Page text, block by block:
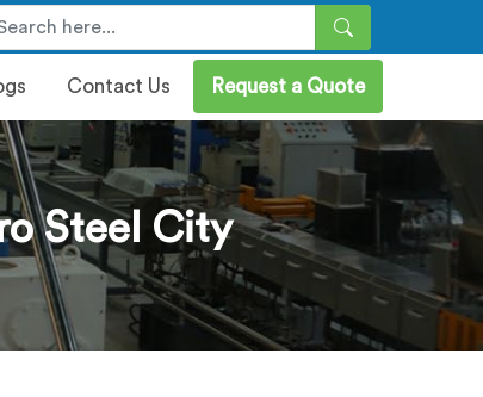
Contact Us Request a Quote
Steel City